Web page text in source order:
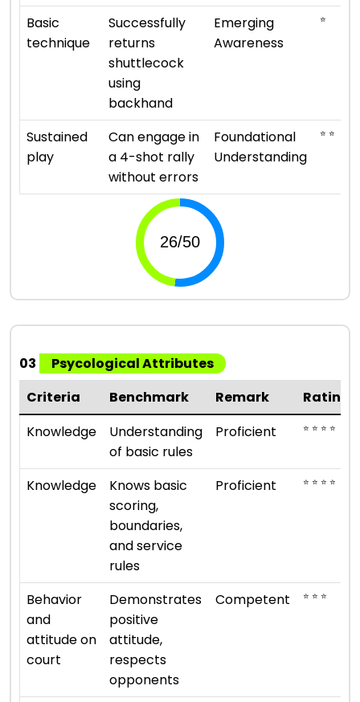
Basic
technique
Successfully
returns
shuttlecock
using
backhand
Emerging
Awareness
⭐
Sustained
play
Can engage in
a 4-shot rally
without errors
Foundational
Understanding
⭐ ⭐
03
Psycological Attributes
Criteria
Benchmark Remark
Rating
Knowledge
Understanding
of basic rules
Proficient ⭐ ⭐ ⭐ ⭐
Knowledge
Knows basic
scoring,
boundaries,
and service
rules
Proficient ⭐ ⭐ ⭐ ⭐
Behavior
and
attitude on
court
Demonstrates
positive
attitude,
respects
opponents
Competent ⭐ ⭐ ⭐